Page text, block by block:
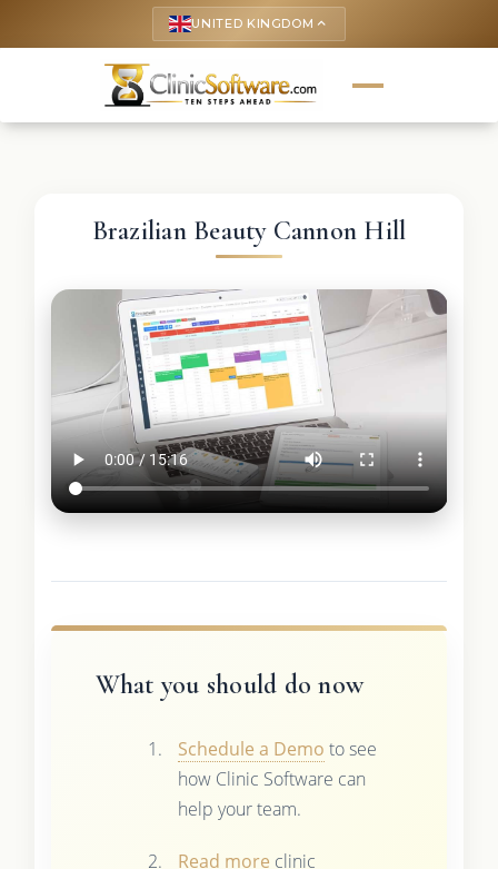
UNITED KINGDOM keyboard_arrow_up
Brazilian Beauty Cannon Hill
What you should do now
Schedule a Demo to see
how Clinic Software can
help your team.
Read more clinic